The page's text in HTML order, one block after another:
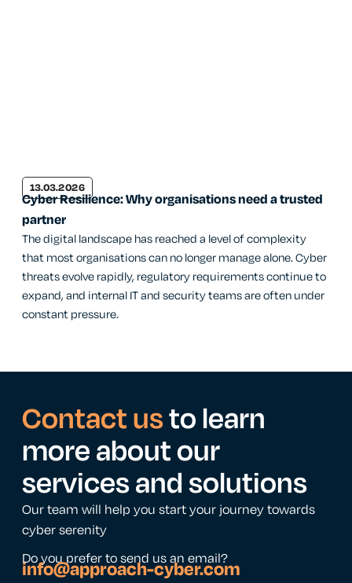
13.03.2026
Cyber Resilience: Why organisations need a trusted
partner
The digital landscape has reached a level of complexity
that most organisations can no longer manage alone. Cyber
threats evolve rapidly, regulatory requirements continue to
expand, and internal IT and security teams are often under
constant pressure.
Contact usto learn
more about our
services and solutions
Our team will help you start your journey towards
cyber serenity
Do you prefer to send us an email?
info@approach-cyber.com